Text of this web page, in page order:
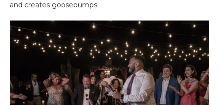
and creates goosebumps.